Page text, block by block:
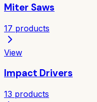
Miter Saws
17 products
View
Impact Drivers
13 products